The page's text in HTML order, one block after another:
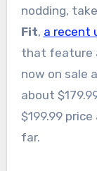
nodding,
Fit, a recent
that feature
now on sale
about
$199.99
far.